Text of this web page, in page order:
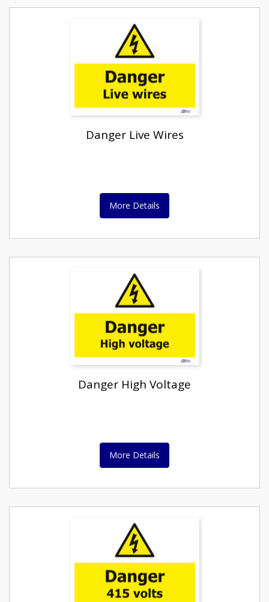
Danger Live Wires
More Details
Danger High Voltage
More Details